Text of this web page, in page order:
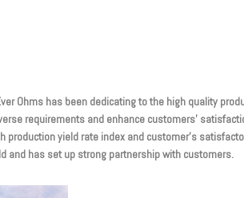
Ohms has been dedicating to the high quality
requirements and enhance customers’
production yield rate index and customer’s
and has set up strong partnership with customers.